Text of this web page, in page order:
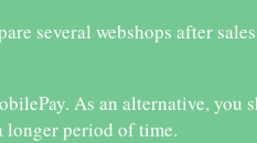
several webshops after
As an alternative,
longer period of time.